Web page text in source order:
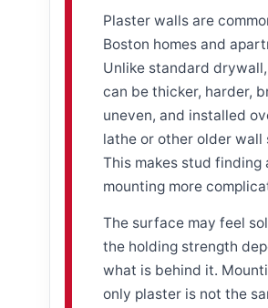
Plaster walls are
Boston homes and
Unlike standard
can be thicker, harder,
uneven, and installed
lathe or other older wall
This makes stud finding
mounting more
The surface may feel
the holding strength
what is behind it.
only plaster is not the